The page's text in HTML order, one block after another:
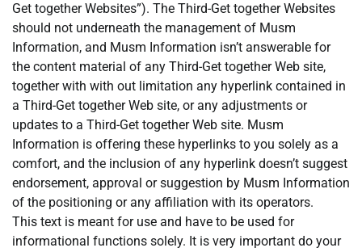
Get together Websites”). The Third-Get together Websites
should not underneath the management of Musm
Information, and Musm Information isn’t answerable for
the content material of any Third-Get together Web site,
together with with out limitation any hyperlink contained in
a Third-Get together Web site, or any adjustments or
updates to a Third-Get together Web site. Musm
Information is offering these hyperlinks to you solely as a
comfort, and the inclusion of any hyperlink doesn’t suggest
endorsement, approval or suggestion by Musm Information
of the positioning or any affiliation with its operators.
This text is meant for use and have to be used for
informational functions solely. It is very important do your